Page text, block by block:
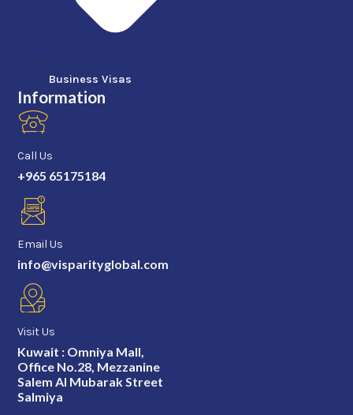
Business Visas
Information
Call Us
+965 65175184
Email Us
info@visparityglobal.com
Visit Us
Kuwait : Omniya Mall,
Office No.28, Mezzanine
Salem Al Mubarak Street
Salmiya